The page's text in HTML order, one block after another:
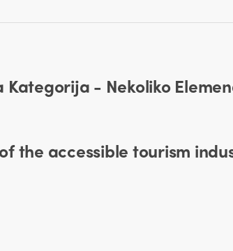
Kategorija - Nekoliko
the accessible tourism